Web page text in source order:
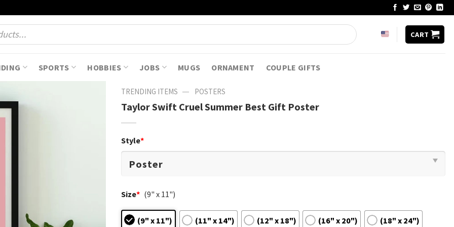
CART
SPORTS HOBBIES JOBS MUGS ORNAMENT COUPLE GIFTS
TRENDING ITEMS — POSTERS
Taylor Swift Cruel Summer Best Gift Poster
Style*
Size* (9" x 11")
(9" x 11") (11" x 14") (12" x 18") (16" x 20") (18" x 24")